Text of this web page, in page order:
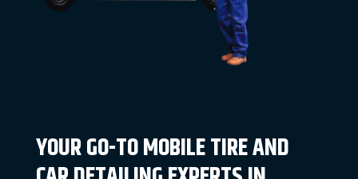
YOUR GO-TO MOBILE TIRE AND